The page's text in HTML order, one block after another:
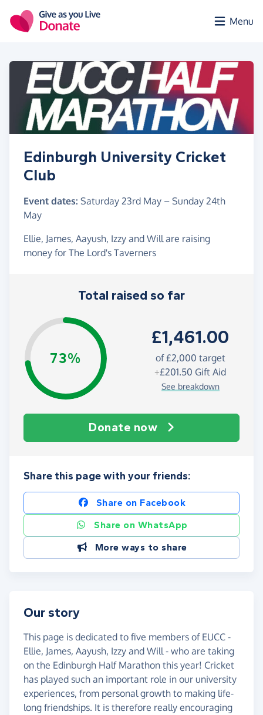
Menu
Edinburgh University Cricket
Club
Event dates: Saturday 23rd May – Sunday 24th
May
Ellie, James, Aayush, Izzy and Will are raising
money for The Lord's Taverners
Total raised so far
73%
£1,461.00
of£2,000 target
+£201.50 Gift Aid
See breakdown
Donate now
Share this page with your friends:
Share on Facebook
Share on WhatsApp
More ways to share
Our story
This page is dedicated to five members of EUCC -
Ellie, James, Aayush, Izzy and Will - who are taking
on the Edinburgh Half Marathon this year! Cricket
has played such an important role in our university
experiences, from personal growth to making life-
long friendships. It is therefore really encouraging